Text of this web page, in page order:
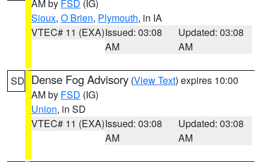
AM by FSD (IG)
Sioux, O Brien, Plymouth, in IA
VTEC# 11 (EXA)Issued: 03:08
AM
Updated: 03:08
AM
SD Dense Fog Advisory (View Text) expires 10:00
AM by FSD (IG)
Union, in SD
VTEC# 11 (EXA)Issued: 03:08
AM
Updated: 03:08
AM